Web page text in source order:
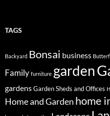
TAGS
Backyard Bonsai business
Family furniture garden
gardensGarden Sheds and Offices
Home and Garden home